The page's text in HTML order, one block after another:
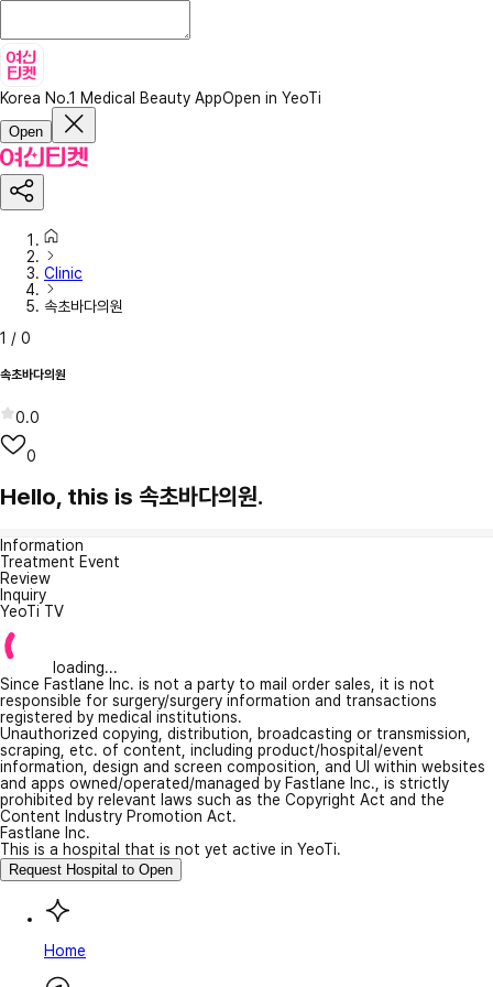
Korea No.1 Medical Beauty AppOpen in YeoTi
Open
Clinic
속초바다의원
1 / 0
속초바다의원
0.0
0
Hello, this is 속초바다의원.
Information
Treatment Event
Review
Inquiry
YeoTi TV
loading...
Since Fastlane Inc. is not a party to mail order sales, it is not
responsible for surgery/surgery information and transactions
registered by medical institutions.
Unauthorized copying, distribution, broadcasting or transmission,
scraping, etc. of content, including product/hospital/event
information, design and screen composition, and UI within websites
and apps owned/operated/managed by Fastlane Inc., is strictly
prohibited by relevant laws such as the Copyright Act and the
Content Industry Promotion Act.
Fastlane Inc.
This is a hospital that is not yet active in YeoTi.
Request Hospital to Open
Home